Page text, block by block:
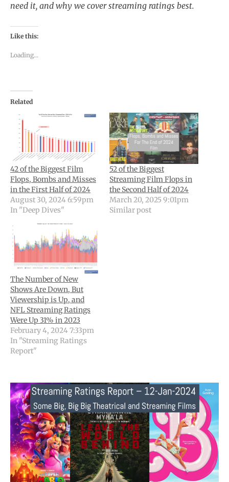
need it, and why we cover streaming ratings best.
Like this:
Loading...
Related
42 of the Biggest Film
Flops, Bombs and Misses
in the First Half of 2024
August 30, 2024 6:59pm
In "Deep Dives"
52 of the Biggest
Streaming Film Flops in
the Second Half of 2024
March 20, 2025 9:01pm
Similar post
The Number of New
Shows Are Down, But
Viewership is Up, and
NFL Streaming Ratings
Were Up 31% in 2023
February 4, 2024 7:33pm
In "Streaming Ratings
Report"